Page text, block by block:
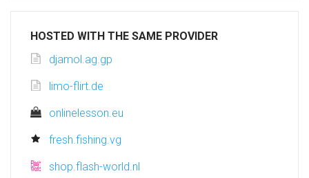
HOSTED WITH THE SAME PROVIDER
djamol.ag.gp
limo-flirt.de
onlinelesson.eu
fresh.fishing.vg
shop.flash-world.nl